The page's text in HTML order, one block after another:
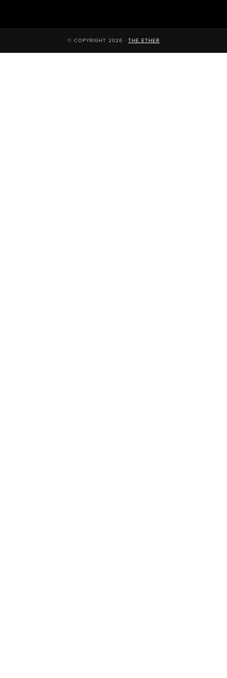
© COPYRIGHT 2026 · THE ETHER